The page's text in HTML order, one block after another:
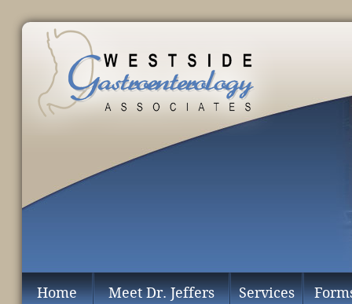
Home Meet Dr. Jeffers Services